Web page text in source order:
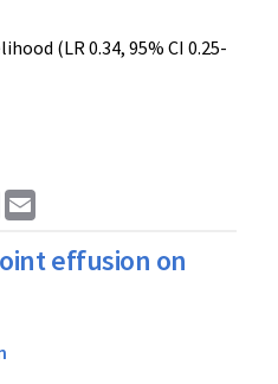
(LR 0.34, 95% CI 0.25-
Print
effusion on